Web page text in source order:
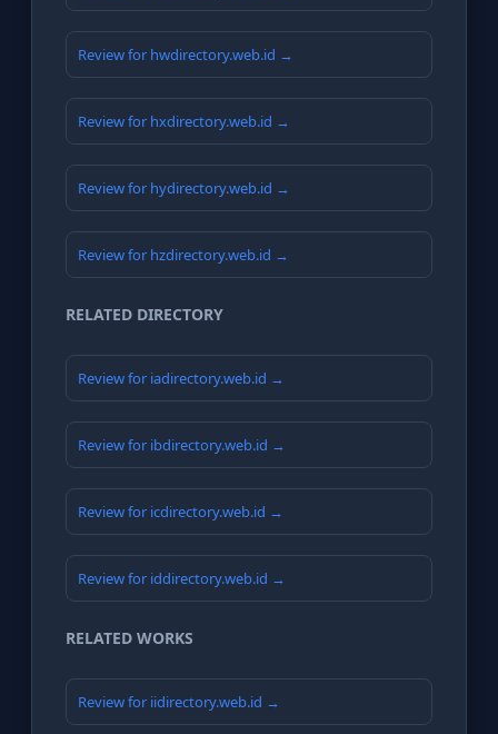
Review for hwdirectory.web.id →
Review for hxdirectory.web.id →
Review for hydirectory.web.id →
Review for hzdirectory.web.id →
RELATED DIRECTORY
Review for iadirectory.web.id →
Review for ibdirectory.web.id →
Review for icdirectory.web.id →
Review for iddirectory.web.id →
RELATED WORKS
Review for iidirectory.web.id →